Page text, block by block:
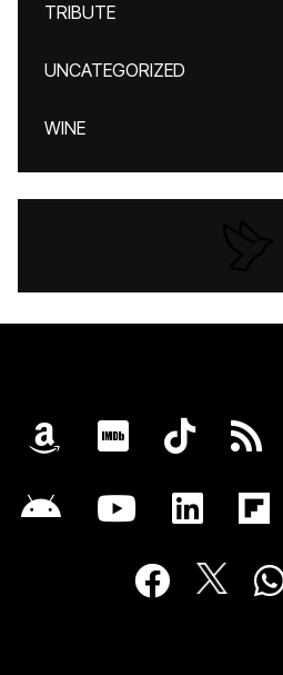
TRIBUTE
UNCATEGORIZED
WINE